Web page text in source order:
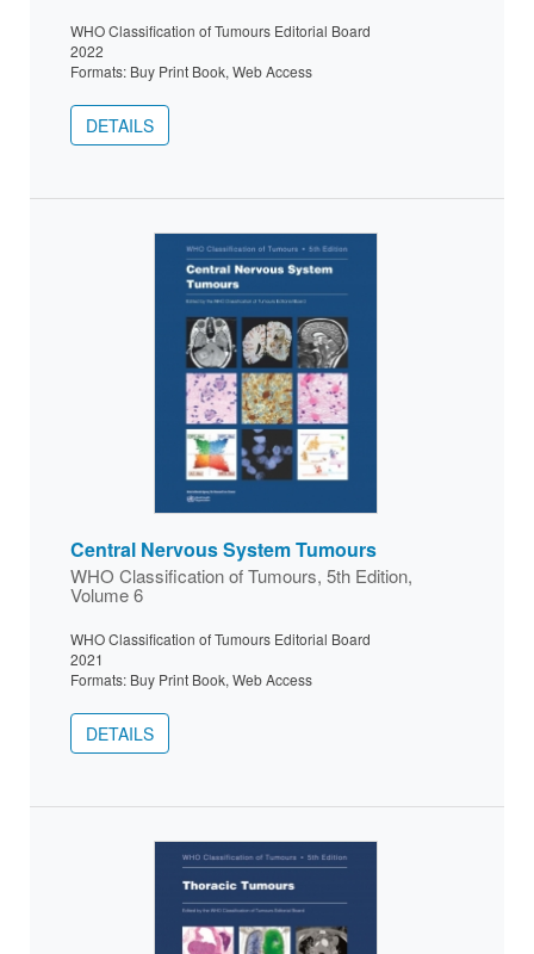
WHO Classification of Tumours Editorial Board
2022
Formats: Buy Print Book, Web Access
DETAILS
Central Nervous System Tumours
WHO Classification of Tumours, 5th Edition,
Volume 6
WHO Classification of Tumours Editorial Board
2021
Formats: Buy Print Book, Web Access
DETAILS